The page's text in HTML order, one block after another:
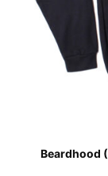
Beardhood